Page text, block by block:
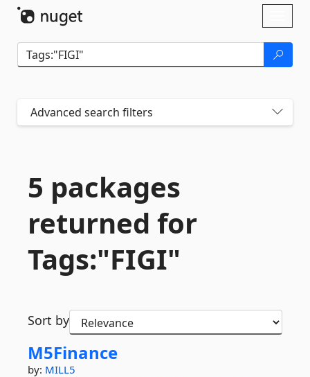
Advanced search filters
5 packages
returned for
Tags:"FIGI"
Sort by
M5Finance
by: MILL5